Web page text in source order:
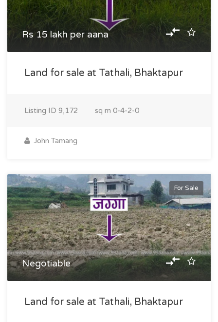
Rs 15 lakh per aana
Land for sale at Tathali, Bhaktapur
Listing ID 9,172 sq m 0-4-2-0
John Tamang
For Sale
Negotiable
Land for sale at Tathali, Bhaktapur